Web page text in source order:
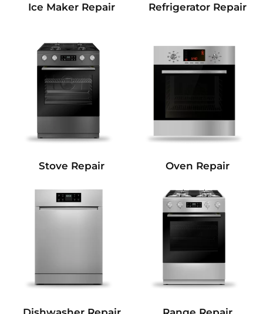
Ice Maker Repair Refrigerator Repair
Stove Repair Oven Repair